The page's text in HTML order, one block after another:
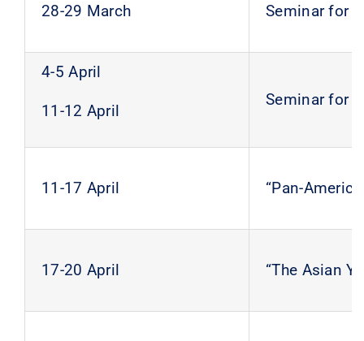
28-29 March Seminar for
4-5 April
11-12 April
Seminar for
11-17 April “Pan-
17-20 April “The Asian